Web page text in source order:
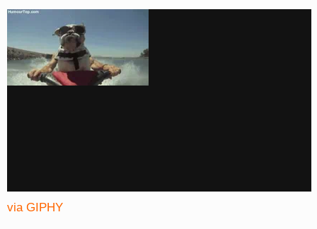
via GIPHY